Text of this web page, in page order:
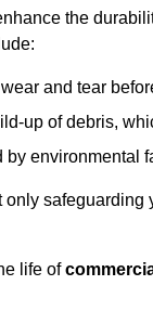
the
and tear
up of debris,
environmental
life of